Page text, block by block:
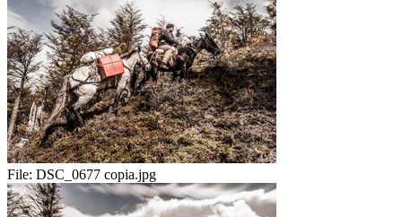
File: DSC_0677 copia.jpg